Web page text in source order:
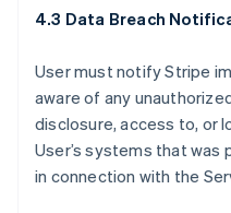
4.3 Data Breach
User must notify Stripe
aware of any
disclosure, access to, or
User’s systems that was
in connection with the